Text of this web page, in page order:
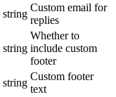
string
Custom email for
replies
string
Whether to
include custom
footer
string
Custom footer
text